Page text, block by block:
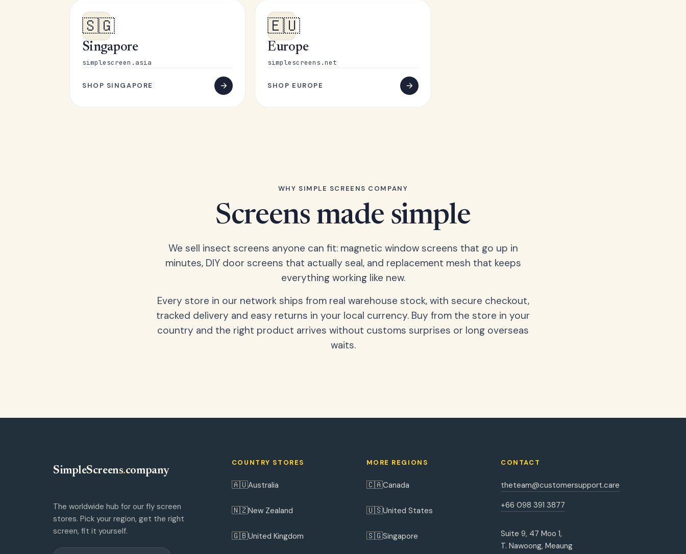
🇸🇬
Singapore
simplescreen.asia
SHOP SINGAPORE
🇪🇺
Europe
simplescreens.net
SHOP EUROPE
WHY SIMPLE SCREENS COMPANY
Screens made simple
We sell insect screens anyone can fit: magnetic window screens that go up in
minutes, DIY door screens that actually seal, and replacement mesh that keeps
everything working like new.
Every store in our network ships from real warehouse stock, with secure checkout,
tracked delivery and easy returns in your local currency. Buy from the store in your
country and the right product arrives without customs surprises or long overseas
waits.
SimpleScreens.company
The worldwide hub for our fly screen
stores. Pick your region, get the right
screen, fit it yourself.
COUNTRY STORES
🇦🇺Australia
🇳🇿New Zealand
🇬🇧United Kingdom
MORE REGIONS
🇨🇦Canada
🇺🇸United States
🇸🇬Singapore
CONTACT
theteam@customersupport.care
+66 098 391 3877
Suite 9, 47 Moo 1,
T. Nawoong, Meaung